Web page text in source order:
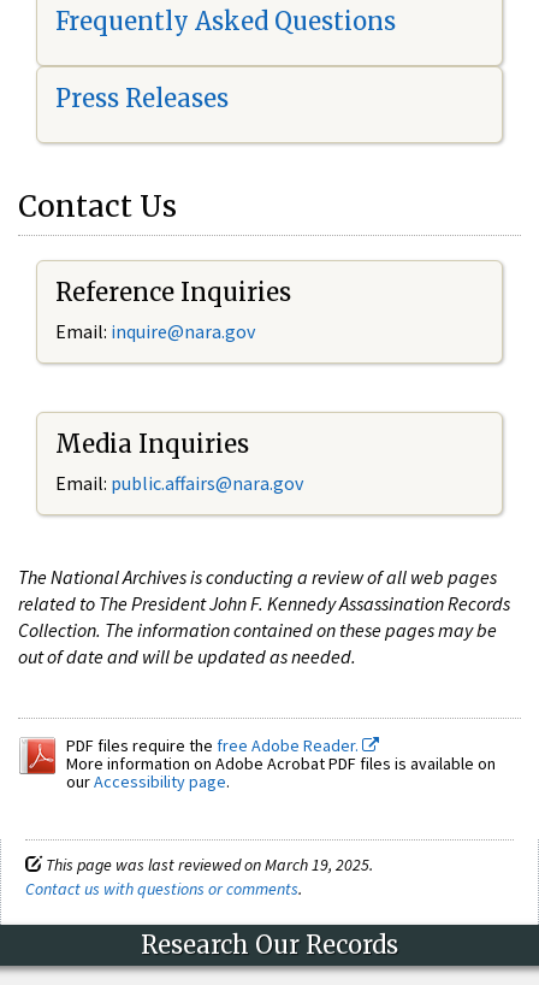
Frequently Asked Questions
Press Releases
Contact Us
Reference Inquiries
Email: inquire@nara.gov
Media Inquiries
Email: public.affairs@nara.gov
The National Archives is conducting a review of all web pages
related to The President John F. Kennedy Assassination Records
Collection. The information contained on these pages may be
out of date and will be updated as needed.
PDF files require the free Adobe Reader.
More information on Adobe Acrobat PDF files is available on
ourAccessibility page.
This page was last reviewed on March 19, 2025.
Contact us with questions or comments.
Research Our Records